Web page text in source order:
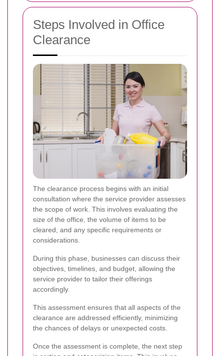
Steps Involved in Office
Clearance
The clearance process begins with an initial
consultation where the service provider assesses
the scope of work. This involves evaluating the
size of the office, the volume of items to be
cleared, and any specific requirements or
considerations.
During this phase, businesses can discuss their
objectives, timelines, and budget, allowing the
service provider to tailor their offerings
accordingly.
This assessment ensures that all aspects of the
clearance are addressed efficiently, minimizing
the chances of delays or unexpected costs.
Once the assessment is complete, the next step